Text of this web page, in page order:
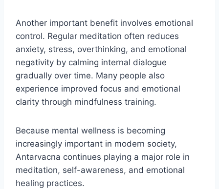
Another important benefit involves emotional
control. Regular meditation often reduces
anxiety, stress, overthinking, and emotional
negativity by calming internal dialogue
gradually over time. Many people also
experience improved focus and emotional
clarity through mindfulness training.
Because mental wellness is becoming
increasingly important in modern society,
Antarvacna continues playing a major role in
meditation, self-awareness, and emotional
healing practices.